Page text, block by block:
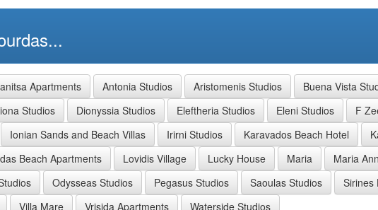
Apartments Antonia Studios Aristomenis Studios Buena Vista
Studios Dionyssia Studios Eleftheria Studios Eleni Studios F
Ionian Sands and Beach Villas Irirni Studios Karavados Beach Hotel
Beach Apartments Lovidis Village Lucky House Maria Maria
Odysseas Studios Pegasus Studios Saoulas Studios Sirines
Villa Mare Vrisida Apartments Waterside Studios